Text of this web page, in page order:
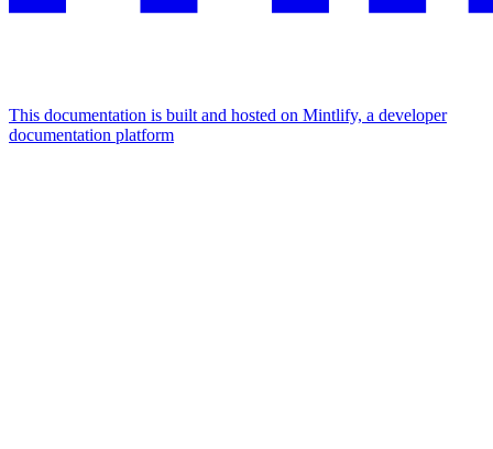
This documentation is built and hosted on Mintlify, a developer
documentation platform